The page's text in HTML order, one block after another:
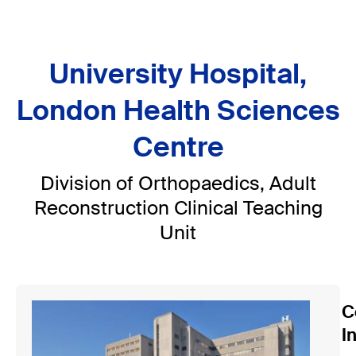
University Hospital,
London Health Sciences
Centre
Division of Orthopaedics, Adult
Reconstruction Clinical Teaching
Unit